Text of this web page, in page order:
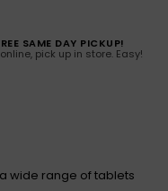
SAME DAY PICKUP!
online, pick up in store. Easy!
wide range of tablets